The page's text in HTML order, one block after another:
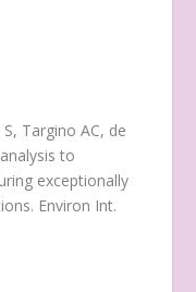
Targino AC, de
to
exceptionally
Environ Int.